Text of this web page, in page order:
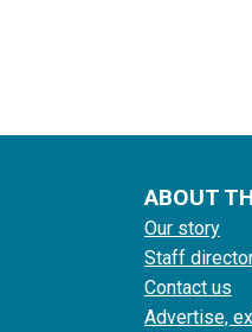
ABOUT
Our story
Staff
Contact us
Advertise,